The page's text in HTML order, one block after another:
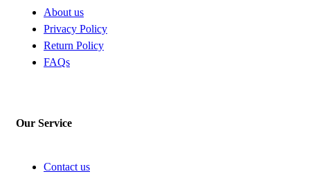
About us
Privacy Policy
Return Policy
FAQs
Our Service
Contact us